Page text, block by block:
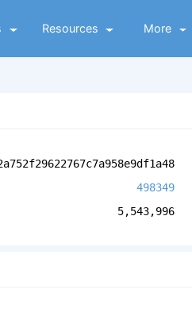
Resources More
498349
5,543,996